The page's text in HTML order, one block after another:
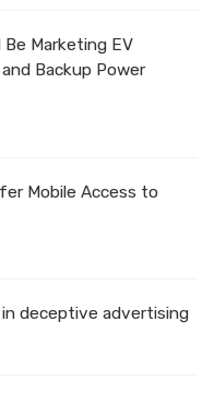
Marketing EV
Backup Power
Mobile Access to
deceptive advertising